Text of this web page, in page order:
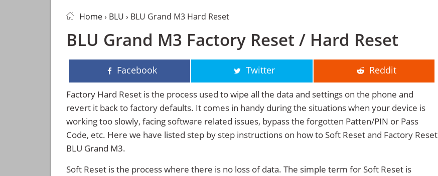
Home› BLU › BLU Grand M3 Hard Reset
BLU Grand M3 Factory Reset / Hard Reset
Facebook Twitter Reddit
Factory Hard Reset is the process used to wipe all the data and settings on the phone and
revert it back to factory defaults. It comes in handy during the situations when your device is
working too slowly, facing software related issues, bypass the forgotten Patten/PIN or Pass
Code, etc. Here we have listed step by step instructions on how to Soft Reset and Factory Reset
BLU Grand M3.
Soft Reset is the process where there is no loss of data. The simple term for Soft Reset is